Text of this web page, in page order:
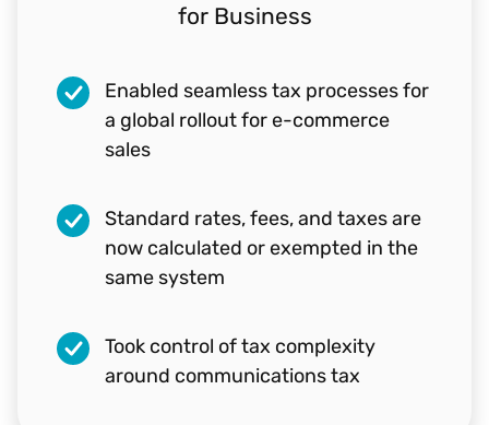
for Business
Enabled seamless tax processes for
a global rollout for e-commerce
sales
Standard rates, fees, and taxes are
now calculated or exempted in the
same system
Took control of tax complexity
around communications tax
"Vertex really went the extra mile to
make sure that O Series does what
Ben Wright
Program Manager, Business Operations,
Microsoft